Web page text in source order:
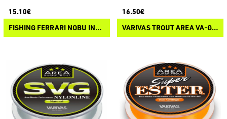
15.10€
FISHING FERRARI NOBU INDIGO DAWN
16.50€
VARIVAS TROUT AREA VA-GS NYLON